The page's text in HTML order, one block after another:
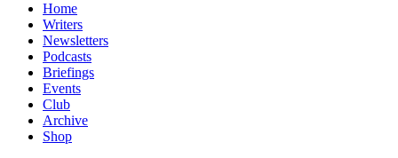
Home
Writers
Newsletters
Podcasts
Briefings
Events
Club
Archive
Shop